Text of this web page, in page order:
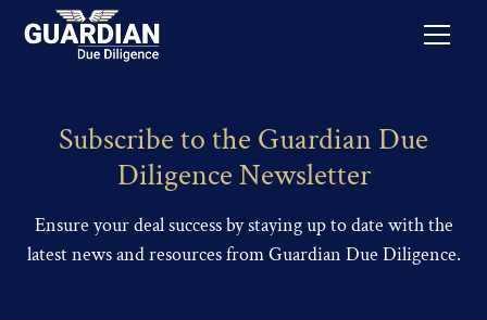
Subscribe to the Guardian Due
Diligence Newsletter
Ensure your deal success by staying up to date with the
latest news and resources from Guardian Due Diligence.